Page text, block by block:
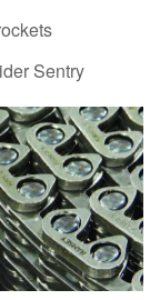
Sentry